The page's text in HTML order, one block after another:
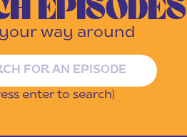
EPISODES
way around
enter to search)